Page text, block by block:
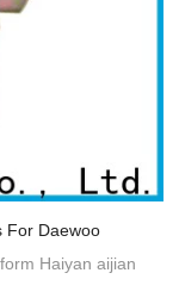
For Daewoo
Haiyan aijian